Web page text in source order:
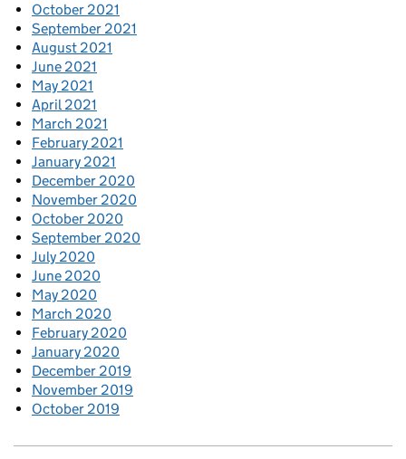
October 2021
September 2021
August 2021
June 2021
May 2021
April 2021
March 2021
February 2021
January 2021
December 2020
November 2020
October 2020
September 2020
July 2020
June 2020
May 2020
March 2020
February 2020
January 2020
December 2019
November 2019
October 2019